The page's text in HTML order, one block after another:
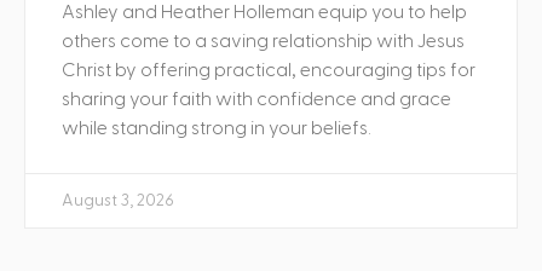
Ashley and Heather Holleman equip you to help
others come to a saving relationship with Jesus
Christ by offering practical, encouraging tips for
sharing your faith with confidence and grace
while standing strong in your beliefs.
August 3, 2026